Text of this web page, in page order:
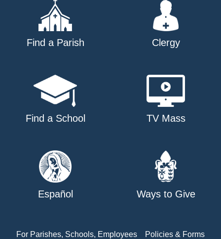
Find a Parish Clergy
Find a School TV Mass
Español Ways to Give
For Parishes, Schools, Employees
Policies & Forms